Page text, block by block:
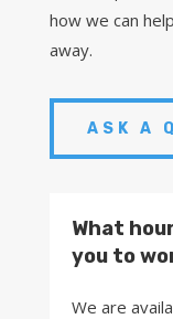
how we can
away.
ASK A
What
you to
We are